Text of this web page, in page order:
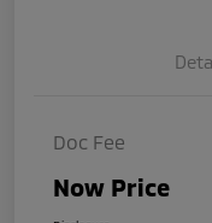
Doc Fee
Now Price